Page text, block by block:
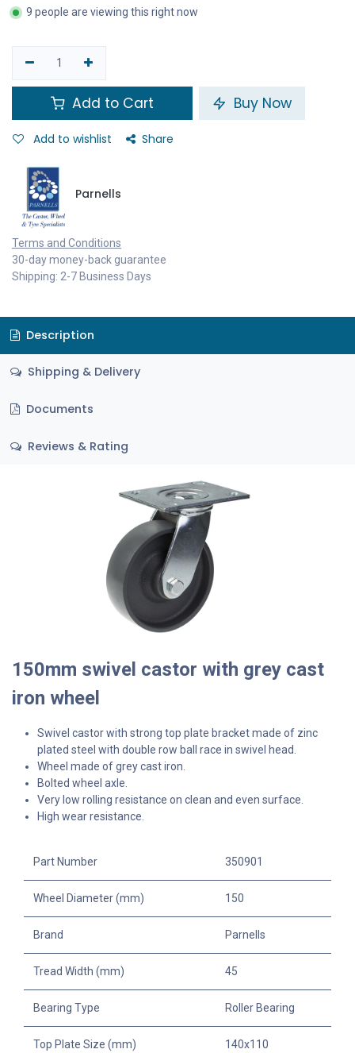
9 people are viewing this right now
Add to Cart Buy Now
Add to wishlist Share
Parnells
Terms and Conditions
30-day money-back guarantee
Shipping: 2-7 Business Days
Description
Shipping & Delivery
Documents
Reviews & Rating
150mm swivel castor with grey cast
iron wheel
Swivel castor with strong top plate bracket made of zinc
plated steel with double row ball race in swivel head.
Wheel made of grey cast iron.
Bolted wheel axle.
Very low rolling resistance on clean and even surface.
High wear resistance.
Part Number 350901
Wheel Diameter (mm) 150
Brand Parnells
Tread Width (mm) 45
Bearing Type Roller Bearing
Top Plate Size (mm) 140x110